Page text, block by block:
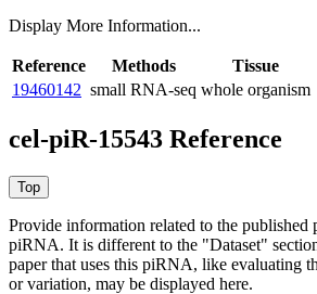
Display More Information...
Reference Methods
Tissue
19460142 small RNA-seq whole organism
cel-piR-15543 Reference
Provide information related to the published
piRNA. It is different to the "Dataset"
paper that uses this piRNA, like evaluating
or variation, may be displayed here.